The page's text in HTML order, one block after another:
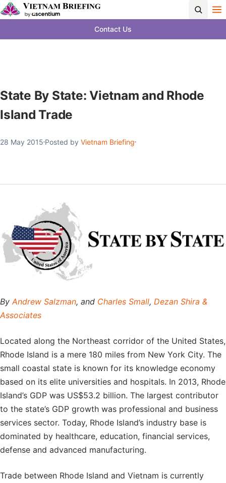
Contact Us
State By State: Vietnam and Rhode
Island Trade
28 May 2015 Posted by Vietnam Briefing
ByAndrew Salzman, and Charles Small, Dezan Shira &
Associates
Located along the Northeast corridor of the United States,
Rhode Island is a mere 180 miles from New York City. The
small coastal state is known for its knowledge economy
based on its elite universities and hospitals. In 2013, Rhode
Island’s GDP was US$53.2 billion. The largest contributor
to the state’s GDP growth was professional and business
services sector. Today, Rhode Island’s industry base is
dominated by healthcare, education, financial services,
defense and advanced manufacturing.
Trade between Rhode Island and Vietnam is currently